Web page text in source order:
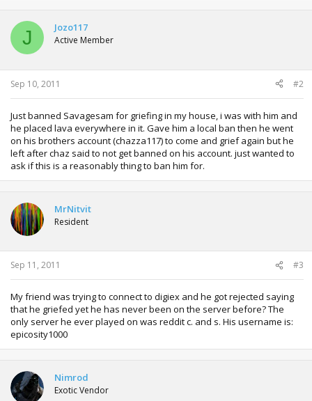
J Jozo117
Active Member
Sep 10, 2011 #2
Just banned Savagesam for griefing in my house, i was with him and
he placed lava everywhere in it. Gave him a local ban then he went
on his brothers account (chazza117) to come and grief again but he
left after chaz said to not get banned on his account. just wanted to
ask if this is a reasonably thing to ban him for.
MrNitvit
Resident
Sep 11, 2011 #3
My friend was trying to connect to digiex and he got rejected saying
that he griefed yet he has never been on the server before? The
only server he ever played on was reddit c. and s. His username is:
epicosity1000
Nimrod
Exotic Vendor